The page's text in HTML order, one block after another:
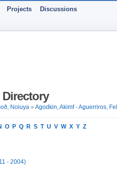
Projects Discussions
Noiuya » Agodkin, Akimf - Aguerriros,
O P Q R S T U V W X Y Z
- 2004)